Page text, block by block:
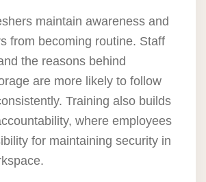
maintain awareness and
from becoming routine. Staff
the reasons behind
are more likely to follow
Training also builds
where employees
for maintaining security in